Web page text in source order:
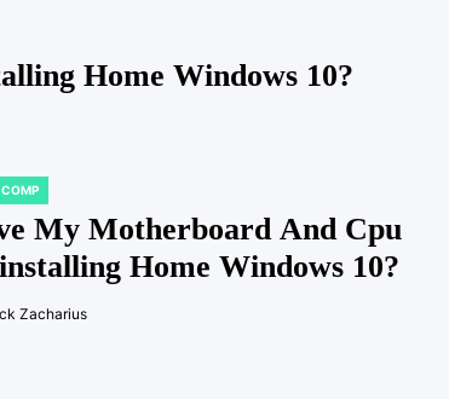
Home Windows 10?
My Motherboard And Cpu
Home Windows 10?
Zacharius